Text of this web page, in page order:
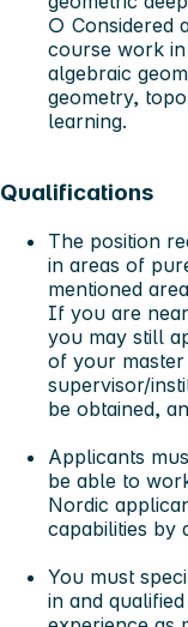
○ Considered
course work
algebraic
geometry,
learning.
Qualifications
The position
in areas of
mentioned
If you are
you may still
of your
supervisor/
be obtained,
Applicants
be able to
Nordic
capabilities by
You must
in and